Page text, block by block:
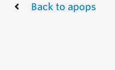
Back to apops